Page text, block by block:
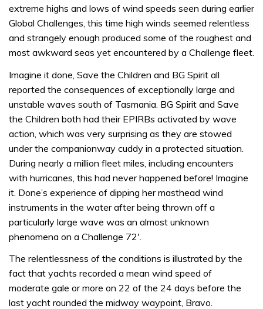
extreme highs and lows of wind speeds seen during earlier
Global Challenges, this time high winds seemed relentless
and strangely enough produced some of the roughest and
most awkward seas yet encountered by a Challenge fleet.
Imagine it done, Save the Children and BG Spirit all
reported the consequences of exceptionally large and
unstable waves south of Tasmania. BG Spirit and Save
the Children both had their EPIRBs activated by wave
action, which was very surprising as they are stowed
under the companionway cuddy in a protected situation.
During nearly a million fleet miles, including encounters
with hurricanes, this had never happened before! Imagine
it. Done’s experience of dipping her masthead wind
instruments in the water after being thrown off a
particularly large wave was an almost unknown
phenomena on a Challenge 72′.
The relentlessness of the conditions is illustrated by the
fact that yachts recorded a mean wind speed of
moderate gale or more on 22 of the 24 days before the
last yacht rounded the midway waypoint, Bravo.